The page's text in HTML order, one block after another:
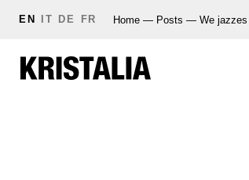
EN IT DE FR Home — Posts — We